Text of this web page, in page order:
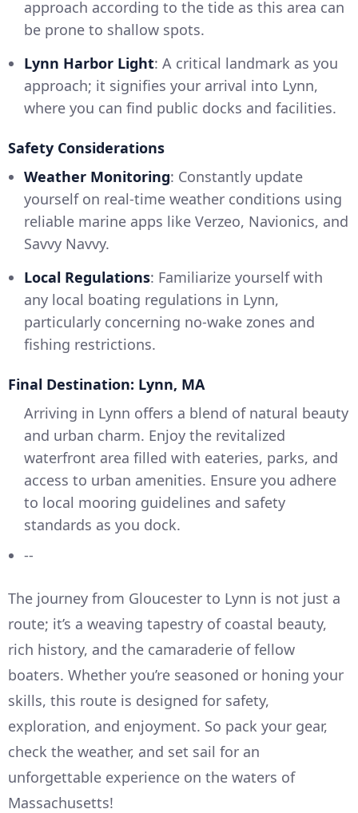
approach according to the tide as this area can
be prone to shallow spots.
Lynn Harbor Light: A critical landmark as you
approach; it signifies your arrival into Lynn,
where you can find public docks and facilities.
Safety Considerations
Weather Monitoring: Constantly update
yourself on real-time weather conditions using
reliable marine apps like Verzeo, Navionics, and
Savvy Navvy.
Local Regulations: Familiarize yourself with
any local boating regulations in Lynn,
particularly concerning no-wake zones and
fishing restrictions.
Final Destination: Lynn, MA
Arriving in Lynn offers a blend of natural beauty
and urban charm. Enjoy the revitalized
waterfront area filled with eateries, parks, and
access to urban amenities. Ensure you adhere
to local mooring guidelines and safety
standards as you dock.
--
The journey from Gloucester to Lynn is not just a
route; it’s a weaving tapestry of coastal beauty,
rich history, and the camaraderie of fellow
boaters. Whether you’re seasoned or honing your
skills, this route is designed for safety,
exploration, and enjoyment. So pack your gear,
check the weather, and set sail for an
unforgettable experience on the waters of
Massachusetts!